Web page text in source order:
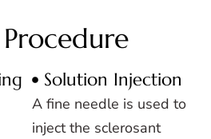
Solution Injection
A fine needle is used to
inject the sclerosant